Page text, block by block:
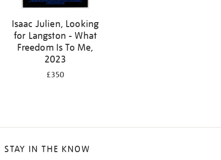
Isaac Julien, Looking
for Langston - What
Freedom Is To Me,
2023
£350
STAY IN THE KNOW